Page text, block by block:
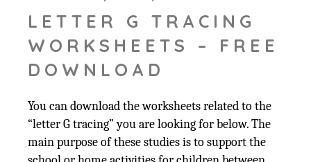
LETTER G TRACING
WORKSHEETS – FREE
DOWNLOAD
You can download the worksheets related to the
“letter G tracing” you are looking for below. The
main purpose of these studies is to support the